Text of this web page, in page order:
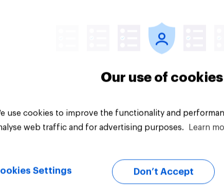
Our use of cookies
use cookies to improve the functionality and
web traffic and for advertising purposes.
Learn
Settings Don’t Accept